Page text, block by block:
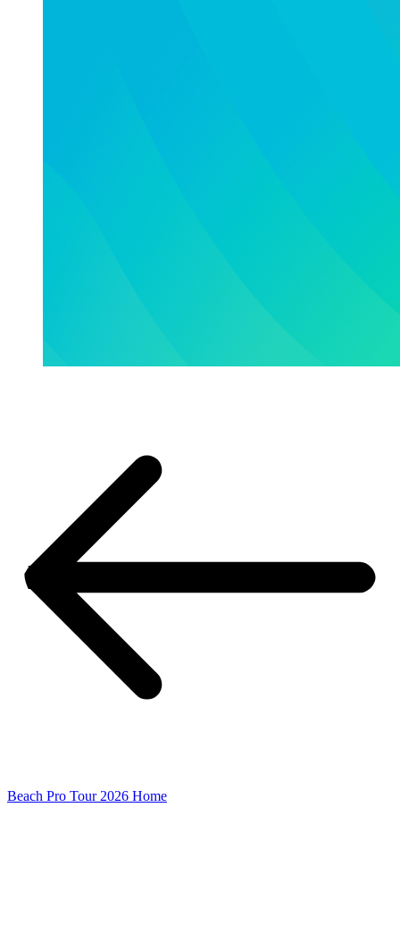
Beach Pro Tour 2026 Home